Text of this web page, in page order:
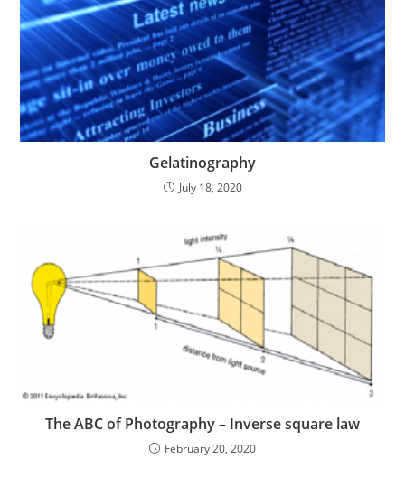
Gelatinography
July 18, 2020
The ABC of Photography – Inverse square law
February 20, 2020